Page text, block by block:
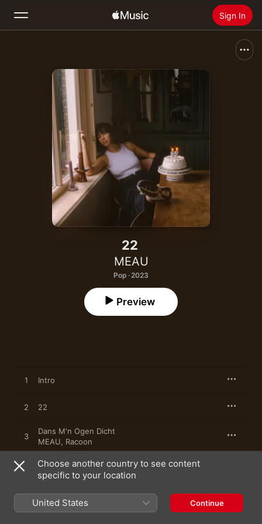
Sign In
Home
Radio
Install Apple Music
22
MEAU
Pop · 2023
Preview
1 Intro
2 22
3
Dans M'n Ogen Dicht
MEAU, Racoon
4 Terug in M'n Armen
5 Hou Me Vast
Choose another country to see content
specific to your location
United States Continue